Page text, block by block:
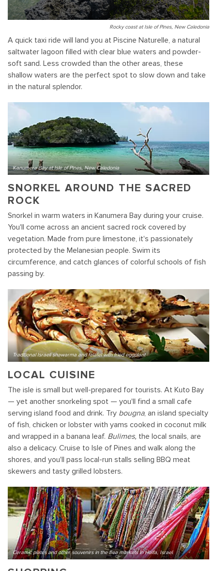
Rocky coast at Isle of Pines, New Caledonia
A quick taxi ride will land you at Piscine Naturelle, a natural
saltwater lagoon filled with clear blue waters and powder-
soft sand. Less crowded than the other areas, these
shallow waters are the perfect spot to slow down and take
in the natural splendor.
Kanumera Bay at Isle of Pines, New Caledonia
SNORKEL AROUND THE SACRED
ROCK
Snorkel in warm waters in Kanumera Bay during your cruise.
You'll come across an ancient sacred rock covered by
vegetation. Made from pure limestone, it's passionately
protected by the Melanesian people. Swim its
circumference, and catch glances of colorful schools of fish
passing by.
Traditional Israeli shawarma and falafel with fried eggplant
LOCAL CUISINE
The isle is small but well-prepared for tourists. At Kuto Bay
— yet another snorkeling spot — you'll find a small cafe
serving island food and drink. Try bougna, an island specialty
of fish, chicken or lobster with yams cooked in coconut milk
and wrapped in a banana leaf. Bulimes, the local snails, are
also a delicacy. Cruise to Isle of Pines and walk along the
shores, and you'll pass local-run stalls selling BBQ meat
skewers and tasty grilled lobsters.
Ceramic plates and other souvenirs in the flea markets in Haifa, Israel